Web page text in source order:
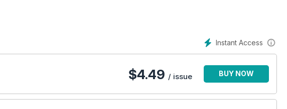
Instant Access
$4.49 / issue BUY NOW